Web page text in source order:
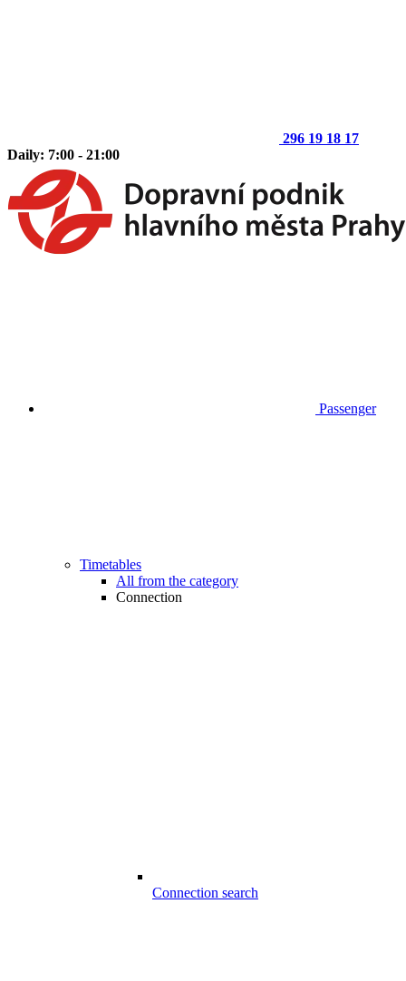
296 19 18 17
Daily: 7:00 - 21:00
Passenger
Timetables
All from the category
Connection
Connection search